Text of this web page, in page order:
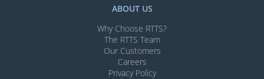
ABOUT US
Why Choose RTTS?
The RTTS Team
Our Customers​
Careers
Privacy Policy